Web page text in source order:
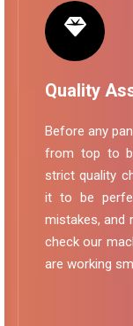
Quality
Before any
from top to
strict quality
it to be
mistakes, and
check our
are working